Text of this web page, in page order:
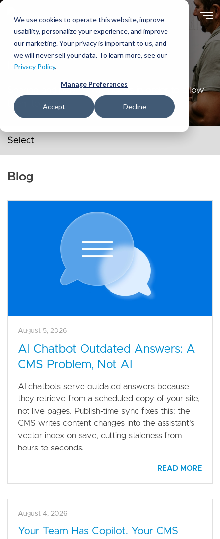
We use cookies to operate this website, improve
usability, personalize your experience, and improve
our marketing. Your privacy is important to us, and
we will never sell your data. To learn more, see our
Privacy Policy.
Manage Preferences
Accept Decline
main
Ideas
Sharing and playing with ideas in order to allow
them to grow.
Secondary navigation menu
Blog
August 5, 2026
AI Chatbot Outdated Answers: A
CMS Problem, Not AI
AI chatbots serve outdated answers because
they retrieve from a scheduled copy of your site,
not live pages. Publish-time sync fixes this: the
CMS writes content changes into the assistant's
vector index on save, cutting staleness from
hours to seconds.
READ MORE
August 4, 2026
Your Team Has Copilot. Your CMS